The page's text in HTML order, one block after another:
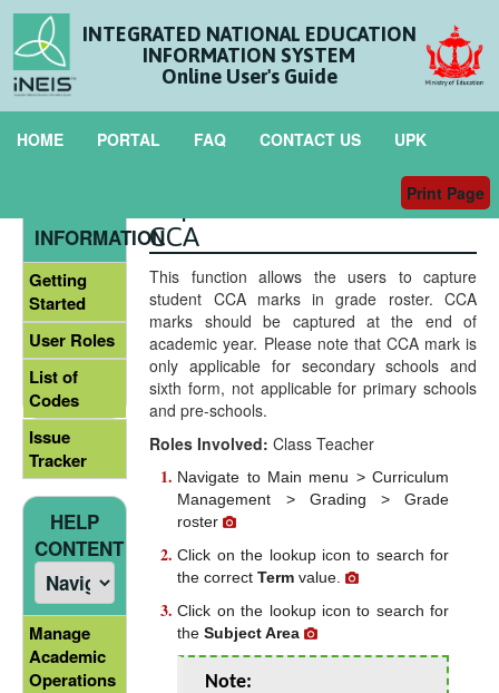
INTEGRATED NATIONAL EDUCATION
INFORMATION SYSTEM
Online User's Guide
HOME PORTAL FAQ CONTACT US UPK
Print Page
Capture Student Marks in
CCA
This function allows the users to capture
student CCA marks in grade roster. CCA
marks should be captured at the end of
academic year. Please note that CCA mark is
only applicable for secondary schools and
sixth form, not applicable for primary schools
and pre-schools.
Roles Involved: Class Teacher
Navigate to Main menu > Curriculum
Management > Grading > Grade
roster
Click on the lookup icon to search for
the correctTerm value.
Click on the lookup icon to search for
theSubject Area
Note:
INFORMATION
Getting
Started
User Roles
List of
Codes
Issue
Tracker
HELP
CONTENT
Manage
Academic
Operations